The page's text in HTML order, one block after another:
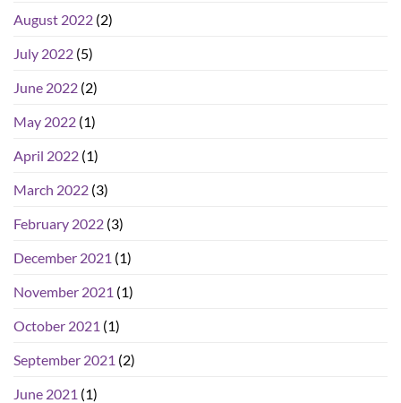
August 2022 (2)
July 2022 (5)
June 2022 (2)
May 2022 (1)
April 2022 (1)
March 2022 (3)
February 2022 (3)
December 2021 (1)
November 2021 (1)
October 2021 (1)
September 2021 (2)
June 2021 (1)